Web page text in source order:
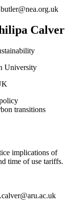
Calver
University
transitions
implications of
time of use tariffs.